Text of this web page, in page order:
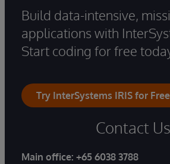
Build data-intensive,
applications with
Start coding for free
Try InterSystems IRIS for Free
Contact Us
Main office: +65 6038 3788